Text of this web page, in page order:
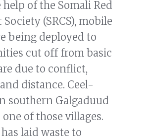
of the Somali Red
Society (SRCS), mobile
being deployed to
cut off from basic
due to conflict,
distance. Ceel-
southern Galgaduud
of those villages.
laid waste to